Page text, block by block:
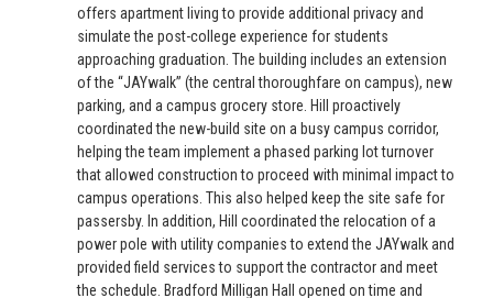
offers apartment living to provide additional privacy and
simulate the post-college experience for students
approaching graduation. The building includes an extension
of the “JAYwalk” (the central thoroughfare on campus), new
parking, and a campus grocery store. Hill proactively
coordinated the new-build site on a busy campus corridor,
helping the team implement a phased parking lot turnover
that allowed construction to proceed with minimal impact to
campus operations. This also helped keep the site safe for
passersby. In addition, Hill coordinated the relocation of a
power pole with utility companies to extend the JAYwalk and
provided field services to support the contractor and meet
the schedule. Bradford Milligan Hall opened on time and